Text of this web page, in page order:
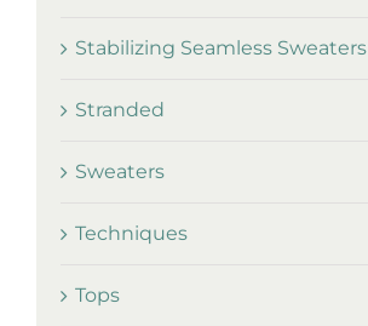
Stabilizing Seamless Sweaters
Stranded
Sweaters
Techniques
Tops